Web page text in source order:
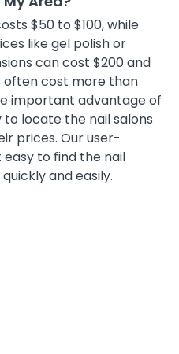
$50 to $100, while
like gel polish or
can cost $200 and
often cost more than
important advantage of
to locate the nail salons
prices. Our user-
to find the nail
and easily.